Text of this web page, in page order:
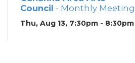
Council - Monthly Meeting
Thu, Aug 13, 7:30pm - 8:30pm